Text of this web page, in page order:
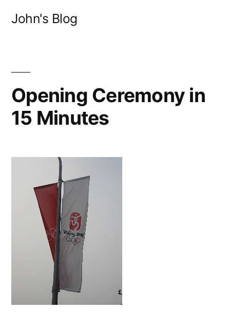
John's Blog
Opening Ceremony in
15 Minutes